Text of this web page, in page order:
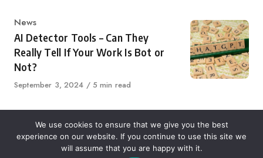
Category
News
AI Detector Tools – Can They
Really Tell If Your Work Is Bot or
Not?
Published
September 3, 2024 5 min read
About Us Contact Us Disclaimer Privacy Policy
We use cookies to ensure that we give you the best
experience on our website. If you continue to use this site we
will assume that you are happy with it.